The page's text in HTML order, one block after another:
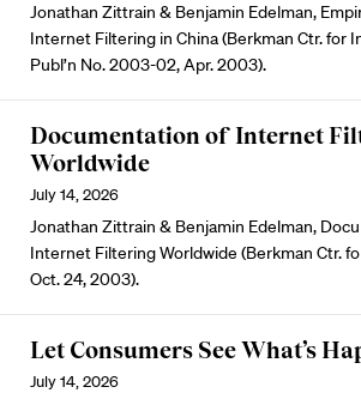
Jonathan Zittrain & Benjamin Edelman,
Internet Filtering in China (Berkman Ctr. for
Publ’n No. 2003-02, Apr. 2003).
Documentation of Internet
Worldwide
July 14, 2026
Jonathan Zittrain & Benjamin Edelman,
Internet Filtering Worldwide (Berkman Ctr.
Oct. 24, 2003).
Let Consumers See What’s
July 14, 2026